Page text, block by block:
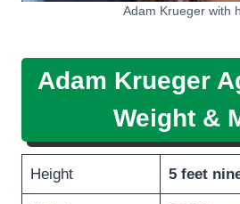
Adam Krueger with
Adam Krueger
Weight &
Height 5 feet